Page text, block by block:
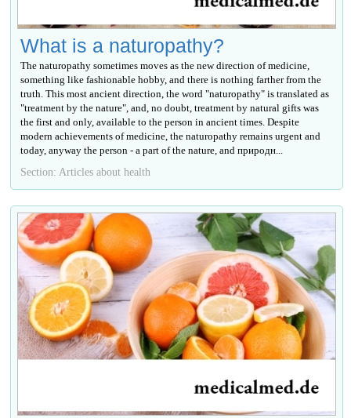
What is a naturopathy?
The naturopathy sometimes moves as the new direction of medicine,
something like fashionable hobby, and there is nothing farther from the
truth. This most ancient direction, the word "naturopathy" is translated as
"treatment by the nature", and, no doubt, treatment by natural gifts was
the first and only, available to the person in ancient times. Despite
modern achievements of medicine, the naturopathy remains urgent and
today, anyway the person - a part of the nature, and природн...
Section: Articles about health